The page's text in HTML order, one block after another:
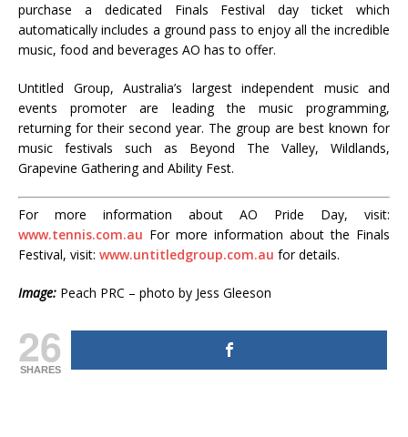
purchase a dedicated Finals Festival day ticket which
automatically includes a ground pass to enjoy all the incredible
music, food and beverages AO has to offer.
Untitled Group, Australia’s largest independent music and
events promoter are leading the music programming,
returning for their second year. The group are best known for
music festivals such as Beyond The Valley, Wildlands,
Grapevine Gathering and Ability Fest.
For more information about AO Pride Day, visit:
www.tennis.com.au For more information about the Finals
Festival, visit: www.untitledgroup.com.au for details.
Image: Peach PRC – photo by Jess Gleeson
26
SHARES